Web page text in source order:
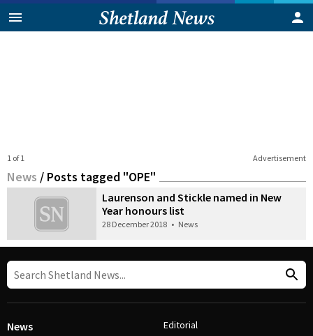
Advertisement
1 of 1
News / Posts tagged "OPE"
Laurenson and Stickle named in New
Year honours list
28 December 2018 • News
News Editorial